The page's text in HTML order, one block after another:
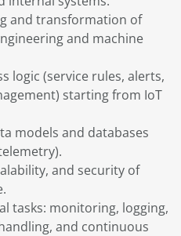
and transformation of
and machine
logic (service rules, alerts,
starting from IoT
models and databases
and security of
tasks: monitoring, logging,
and continuous